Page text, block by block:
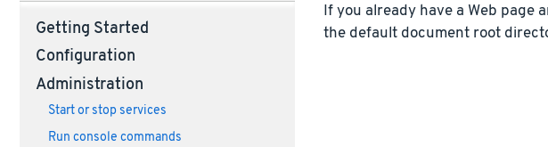
Getting Started
Configuration
Administration
Start or stop services
Run console commands
If you already have a Web page
the default document root